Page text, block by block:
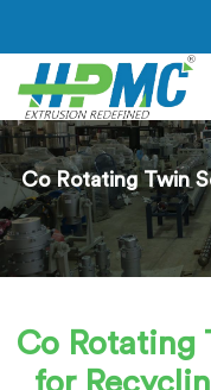
Co Rotating Twin
Co Rotating
for